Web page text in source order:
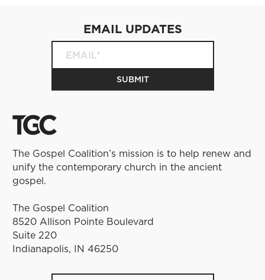
The Gospel Coalition’s mission is to help renew and
unify the contemporary church in the ancient
gospel.
The Gospel Coalition
8520 Allison Pointe Boulevard
Suite 220
Indianapolis, IN 46250
EMAIL UPDATES